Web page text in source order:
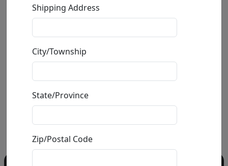
byCraig Alan
Available: $2,800.00
Shipping Address
City/Township
State/Province
Zip/Postal Code